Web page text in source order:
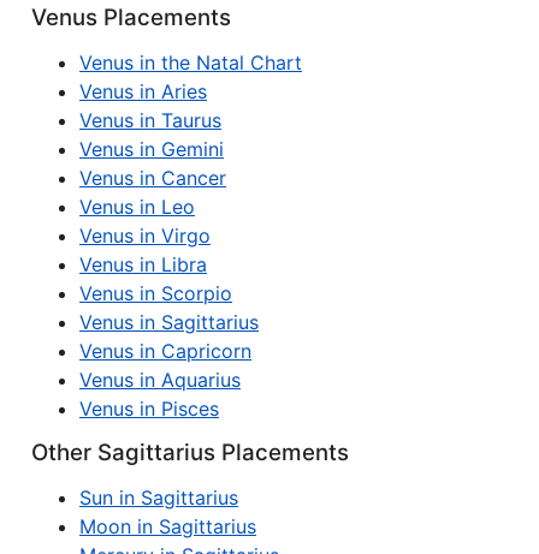
Venus Placements
Venus in the Natal Chart
Venus in Aries
Venus in Taurus
Venus in Gemini
Venus in Cancer
Venus in Leo
Venus in Virgo
Venus in Libra
Venus in Scorpio
Venus in Sagittarius
Venus in Capricorn
Venus in Aquarius
Venus in Pisces
Other Sagittarius Placements
Sun in Sagittarius
Moon in Sagittarius